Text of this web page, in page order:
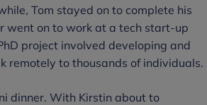
Tom stayed on to complete his
went on to work at a tech start-up
project involved developing and
remotely to thousands of individuals.
dinner. With Kirstin about to